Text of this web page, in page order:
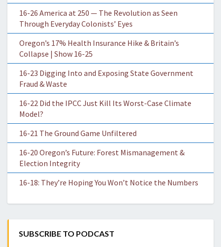
16-26 America at 250 — The Revolution as Seen
Through Everyday Colonists’ Eyes
Oregon’s 17% Health Insurance Hike & Britain’s
Collapse | Show 16-25
16-23 Digging Into and Exposing State Government
Fraud & Waste
16-22 Did the IPCC Just Kill Its Worst-Case Climate
Model?
16-21 The Ground Game Unfiltered
16-20 Oregon’s Future: Forest Mismanagement &
Election Integrity
16-18: They’re Hoping You Won’t Notice the Numbers
SUBSCRIBE TO PODCAST